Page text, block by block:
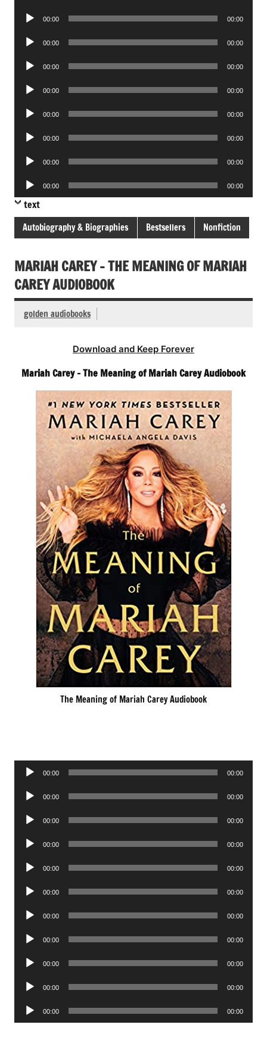
Audio
00:00 00:00
Audio
00:00 00:00
Audio
00:00 00:00
Audio
00:00 00:00
Audio
00:00 00:00
Audio
00:00 00:00
Audio
00:00 00:00
Audio
Player
00:00 00:00
text
Autobiography & Biographies Bestsellers Nonfiction
MARIAH CAREY – THE MEANING OF MARIAH
CAREY AUDIOBOOK
golden audiobooks
Download and Keep Forever
Mariah Carey – The Meaning of Mariah Carey Audiobook
The Meaning of Mariah Carey Audiobook
Audio
00:00 00:00
Audio
00:00 00:00
Audio
00:00 00:00
Audio
00:00 00:00
Audio
00:00 00:00
Audio
00:00 00:00
Audio
00:00 00:00
Audio
00:00 00:00
Audio
00:00 00:00
Audio
00:00 00:00
Audio
Player
00:00 00:00